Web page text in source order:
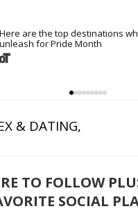
Here are the top destinations
unleash for Pride Month
& DATING
TO FOLLOW
SOCIAL